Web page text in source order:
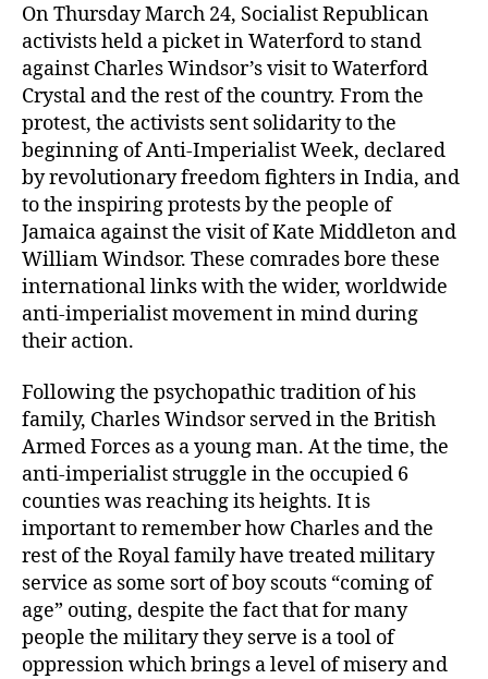
On Thursday March 24, Socialist Republican
activists held a picket in Waterford to stand
against Charles Windsor’s visit to Waterford
Crystal and the rest of the country. From the
protest, the activists sent solidarity to the
beginning of Anti-Imperialist Week, declared
by revolutionary freedom fighters in India, and
to the inspiring protests by the people of
Jamaica against the visit of Kate Middleton and
William Windsor. These comrades bore these
international links with the wider, worldwide
anti-imperialist movement in mind during
their action.
Following the psychopathic tradition of his
family, Charles Windsor served in the British
Armed Forces as a young man. At the time, the
anti-imperialist struggle in the occupied 6
counties was reaching its heights. It is
important to remember how Charles and the
rest of the Royal family have treated military
service as some sort of boy scouts “coming of
age” outing, despite the fact that for many
people the military they serve is a tool of
oppression which brings a level of misery and